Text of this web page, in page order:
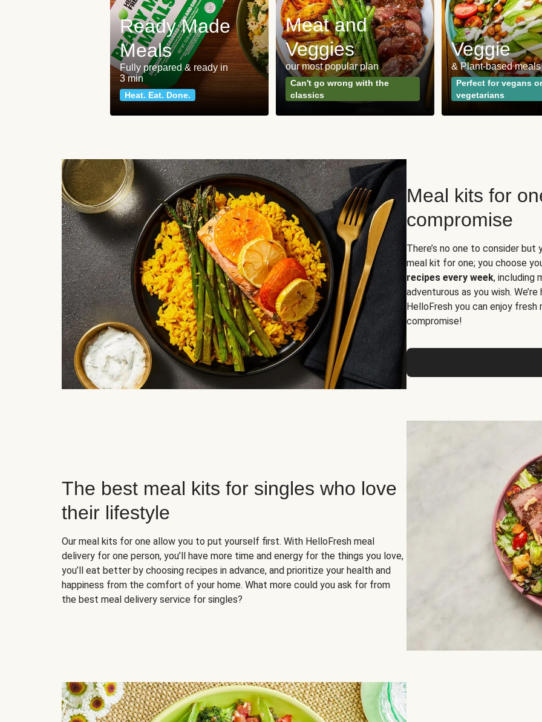
Ready Made
Meals
Fully prepared & ready in
3 min
Heat. Eat. Done.
Meat and
Veggies
our most popular plan
Can't go wrong with the
classics
Veggie
& Plant-based meals
Perfect for vegans or
vegetarians
Meal kits for
compromise
There’s no one to consider
meal kit for one; you choose
recipes every week, including
adventurous as you wish.
HelloFresh you can enjoy
compromise!
The best meal kits for singles who love
their lifestyle
Our meal kits for one allow you to put yourself first. With HelloFresh meal
delivery for one person, you’ll have more time and energy for the things you love,
you’ll eat better by choosing recipes in advance, and prioritize your health and
happiness from the comfort of your home. What more could you ask for from
the best meal delivery service for singles?